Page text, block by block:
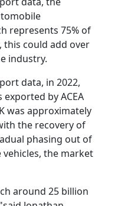
represents 75% of
this could add over
industry.
data, in 2022,
by ACEA
was approximately
the recovery of
phasing out of
the market
around 25 billion